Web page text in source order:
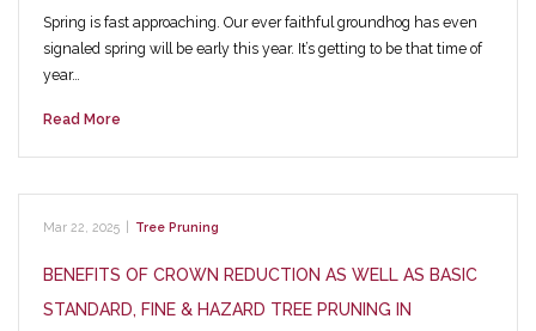
Spring is fast approaching. Our ever faithful groundhog has even
signaled spring will be early this year. It’s getting to be that time of
year…
Read More
Mar 22, 2025 Tree Pruning
BENEFITS OF CROWN REDUCTION AS WELL AS BASIC
STANDARD, FINE & HAZARD TREE PRUNING IN